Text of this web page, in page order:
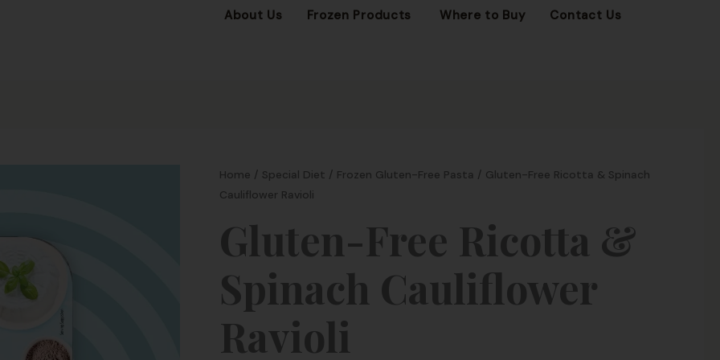
About Us Frozen Products OPEN FROZEN PRODUCTS
Where to Buy Contact Us
Home / Special Diet / Frozen Gluten-Free Pasta / Gluten-Free Ricotta & Spinach
Cauliflower Ravioli
Gluten-Free Ricotta &
Spinach Cauliflower
Ravioli